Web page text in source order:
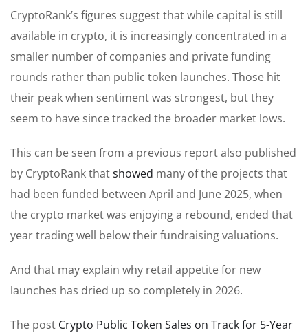
CryptoRank’s figures suggest that while capital is still
available in crypto, it is increasingly concentrated in a
smaller number of companies and private funding
rounds rather than public token launches. Those hit
their peak when sentiment was strongest, but they
seem to have since tracked the broader market lows.
This can be seen from a previous report also published
by CryptoRank thatshowed many of the projects that
had been funded between April and June 2025, when
the crypto market was enjoying a rebound, ended that
year trading well below their fundraising valuations.
And that may explain why retail appetite for new
launches has dried up so completely in 2026.
The post Crypto Public Token Sales on Track for 5-Year